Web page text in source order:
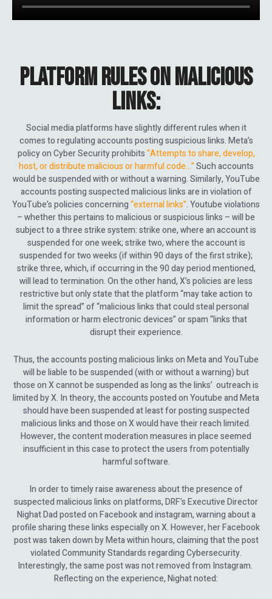
PLATFORM RULES ON MALICIOUS
LINKS:
Social media platforms have slightly different rules when it
comes to regulating accounts posting suspicious links. Meta’s
policy on Cyber Security prohibits“Attempts to share, develop,
host, or distribute malicious or harmful code…”Such accounts
would be suspended with or without a warning. Similarly, YouTube
accounts posting suspected malicious links are in violation of
YouTube’s policies concerning“external links”. Youtube violations
– whether this pertains to malicious or suspicious links – will be
subject to a three strike system: strike one, where an account is
suspended for one week; strike two, where the account is
suspended for two weeks (if within 90 days of the first strike);
strike three, which, if occurring in the 90 day period mentioned,
will lead to termination. On the other hand, X’s policies are less
restrictive but only state that the platform “may take action to
limit the spread” of “malicious links that could steal personal
information or harm electronic devices” or spam “links that
disrupt their experience.
Thus, the accounts posting malicious links on Meta and YouTube
will be liable to be suspended (with or without a warning) but
those on X cannot be suspended as long as the links’ outreach is
limited by X. In theory, the accounts posted on Youtube and Meta
should have been suspended at least for posting suspected
malicious links and those on X would have their reach limited.
However, the content moderation measures in place seemed
insufficient in this case to protect the users from potentially
harmful software.
In order to timely raise awareness about the presence of
suspected malicious links on platforms, DRF’s Executive Director
Nighat Dad posted on Facebook and instagram, warning about a
profile sharing these links especially on X. However, her Facebook
post was taken down by Meta within hours, claiming that the post
violated Community Standards regarding Cybersecurity.
Interestingly, the same post was not removed from Instagram.
Reflecting on the experience, Nighat noted: